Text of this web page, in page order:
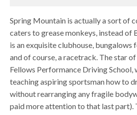
Spring Mountain is actually a sort of
caters to grease monkeys, instead of
is an exquisite clubhouse, bungalows
and of course, a racetrack. The star
Fellows Performance Driving School,
teaching aspiring sportsman how to
without rearranging any fragile
paid more attention to that last part).